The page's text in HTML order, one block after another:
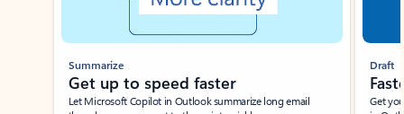
Summarize
Get up to speed faster ​
Let Microsoft Copilot in Outlook summarize long email
Draft
Get